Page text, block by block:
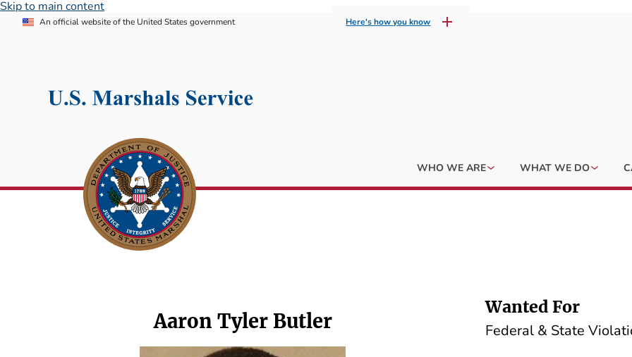
Skip to main content
An official website of the United States government Here's how you know
WHO WE ARE WHAT WE DO
Aaron Tyler Butler
Wanted For
Federal & State